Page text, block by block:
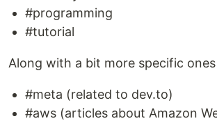
#programming
#tutorial
Along with a bit more specific ones
#meta (related to dev.to)
#aws (articles about Amazon